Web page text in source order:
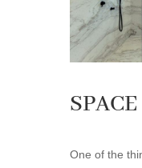
SPACE
One of the